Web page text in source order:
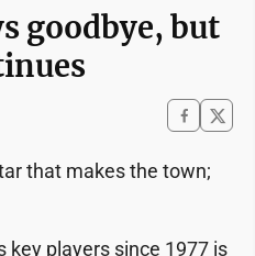
goodbye, but
that makes the town;
key players since 1977 is